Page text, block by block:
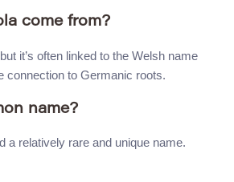
come from?
it’s often linked to the Welsh name
connection to Germanic roots.
name?
a relatively rare and unique name.